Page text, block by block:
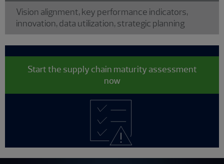
Vision alignment, key performance indicators,
innovation, data utilization, strategic planning
Start the supply chain maturity assessment
now